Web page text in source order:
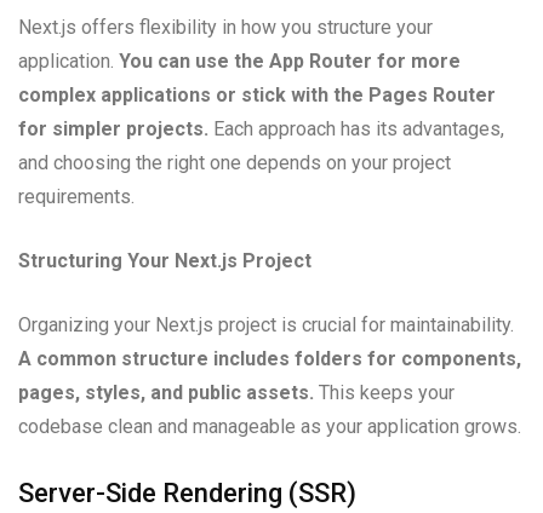
Next.js offers flexibility in how you structure your
application. You can use the App Router for more
complex applications or stick with the Pages Router
for simpler projects. Each approach has its advantages,
and choosing the right one depends on your project
requirements.
Structuring Your Next.js Project
Organizing your Next.js project is crucial for maintainability.
A common structure includes folders for components,
pages, styles, and public assets. This keeps your
codebase clean and manageable as your application grows.
Server-Side Rendering (SSR)